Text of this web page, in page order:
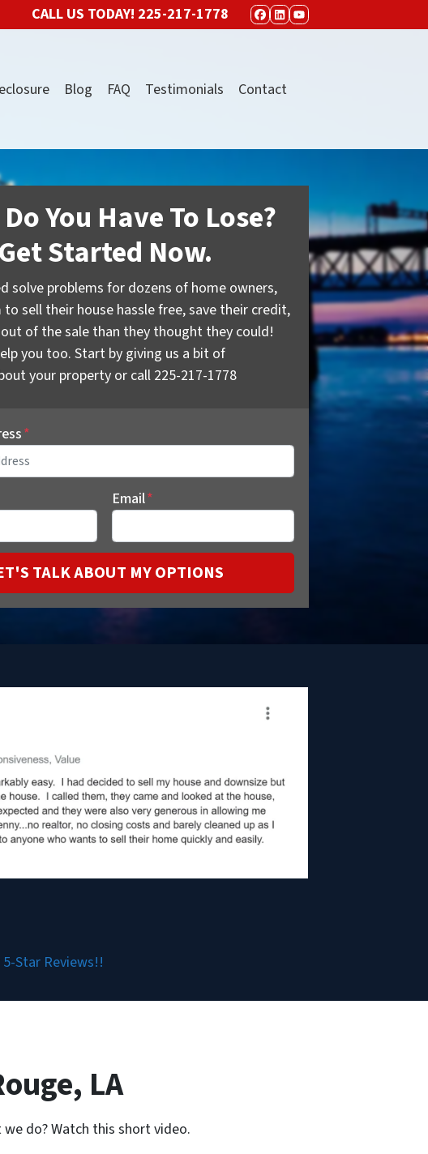
CALL US TODAY! 225-217-1778 FACEBOOK
LINKEDIN
YOUTUBE
Blog FAQ Testimonials Contact
You Have To Lose?
Get Started Now.
solve problems for dozens of home owners,
sell their house hassle free, save their credit,
of the sale than they thought they could!
you too. Start by giving us a bit of
your property or call 225-217-1778
*
Email*
5-Star Reviews!!
LA
do? Watch this short video.